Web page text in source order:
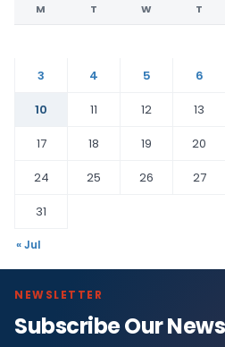
M T W T
3
4 5 6
10
11 12 13
17
18 19 20
24
25 26 27
31
« Jul
NEWSLETTER
Subscribe Our